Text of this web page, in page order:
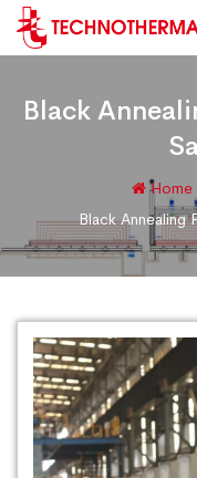
Black
Home
Black Annealing